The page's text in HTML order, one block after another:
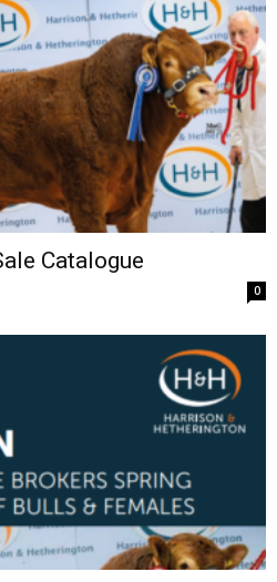
Catalogue
0